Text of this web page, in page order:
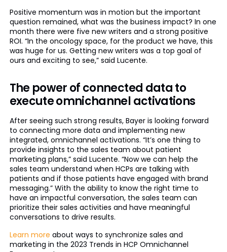
Positive momentum was in motion but the important
question remained, what was the business impact? In one
month there were five new writers and a strong positive
ROI. “In the oncology space, for the product we have, this
was huge for us. Getting new writers was a top goal of
ours and exciting to see,” said Lucente.
The power of connected data to
execute omnichannel activations
After seeing such strong results, Bayer is looking forward
to connecting more data and implementing new
integrated, omnichannel activations. “It’s one thing to
provide insights to the sales team about patient
marketing plans,” said Lucente. “Now we can help the
sales team understand when HCPs are talking with
patients and if those patients have engaged with brand
messaging.” With the ability to know the right time to
have an impactful conversation, the sales team can
prioritize their sales activities and have meaningful
conversations to drive results.
Learn more about ways to synchronize sales and
marketing in the 2023 Trends in HCP Omnichannel